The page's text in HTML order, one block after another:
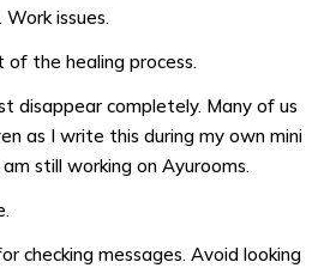
Work issues.
of the healing process.
disappear completely. Many of us
as I write this during my own mini
am still working on Ayurooms.
checking messages. Avoid looking